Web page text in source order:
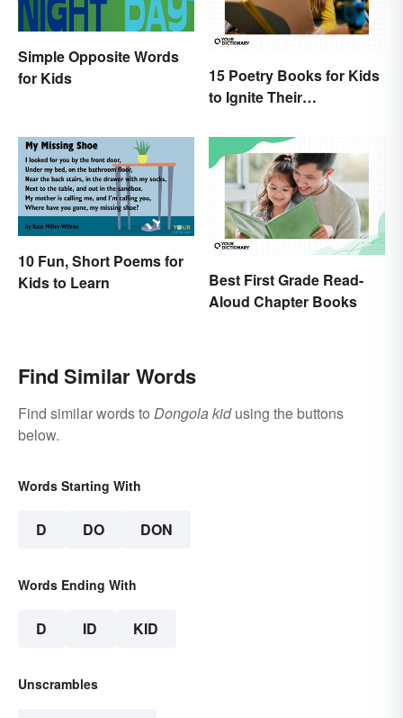
Simple Opposite Words
for Kids
15 Poetry Books for Kids
to Ignite Their
10 Fun, Short Poems for
Kids to Learn
Best First Grade Read-
Aloud Chapter Books
Find Similar Words
Find similar words to Dongola kidusing the buttons
below.
Words Starting With
D DO DON
Words Ending With
D ID KID
Unscrambles